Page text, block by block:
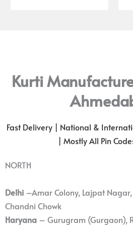
Kurti
Fast Delivery | National &
| Mostly All Pin
NORTH
Delhi –Amar Colony, Lajpat
Chandni Chowk
Haryana – Gurugram (Gurgaon),